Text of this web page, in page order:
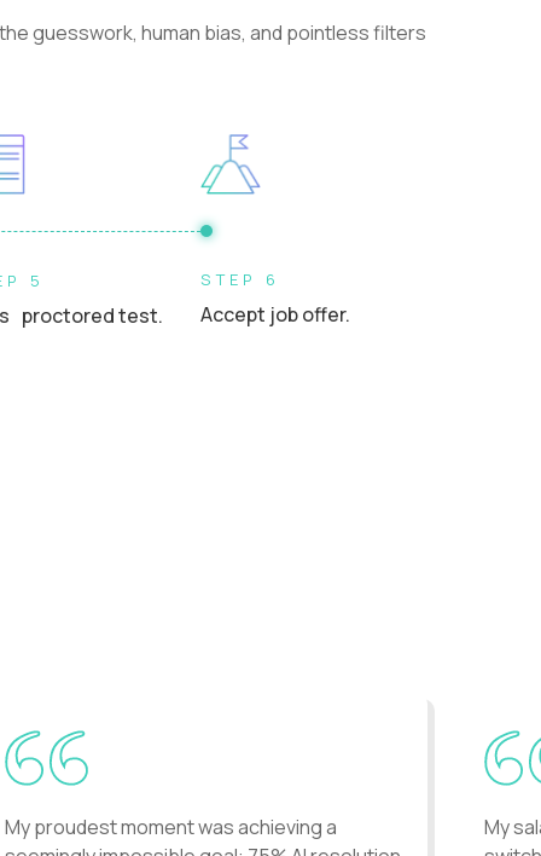
guesswork, human bias, and pointless filters
5
proctored test.
STEP 6
Accept job offer.
My proudest moment was achieving a
My